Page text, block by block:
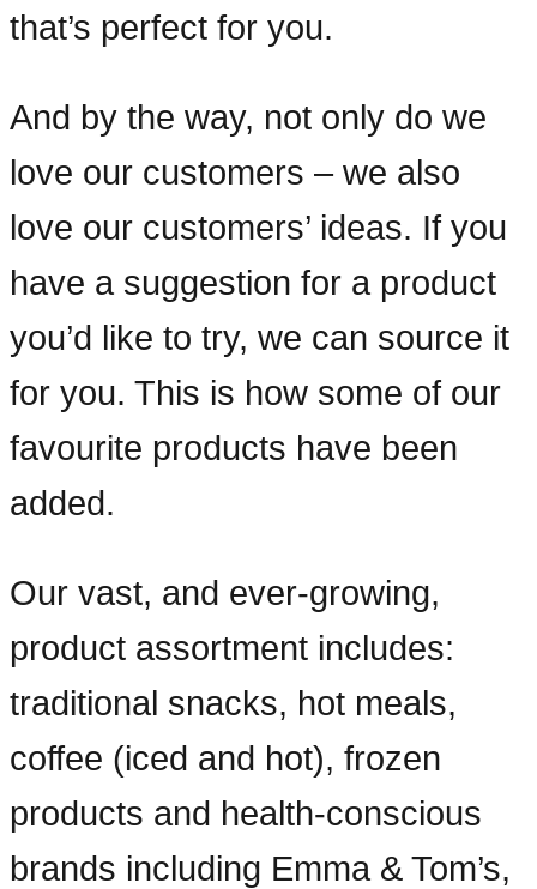
that’s perfect for you.
And by the way, not only do we
love our customers – we also
love our customers’ ideas. If you
have a suggestion for a product
you’d like to try, we can source it
for you. This is how some of our
favourite products have been
added.
Our vast, and ever-growing,
product assortment includes:
traditional snacks, hot meals,
coffee (iced and hot), frozen
products and health-conscious
brands including Emma & Tom’s,